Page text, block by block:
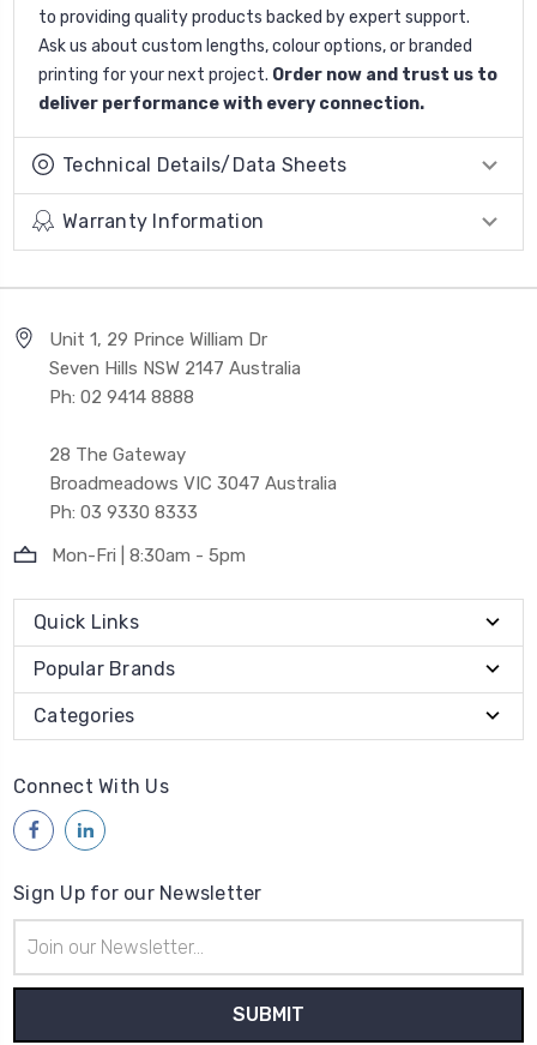
to providing quality products backed by expert support.
Ask us about custom lengths, colour options, or branded
printing for your next project. Order now and trust us to
deliver performance with every connection.
Technical Details/Data Sheets
Warranty Information
Unit 1, 29 Prince William Dr
Seven Hills NSW 2147 Australia
Ph: 02 9414 8888
28 The Gateway
Broadmeadows VIC 3047 Australia
Ph: 03 9330 8333
Mon-Fri | 8:30am - 5pm
Quick Links
Popular Brands
Categories
Connect With Us
Sign Up for our Newsletter
Address